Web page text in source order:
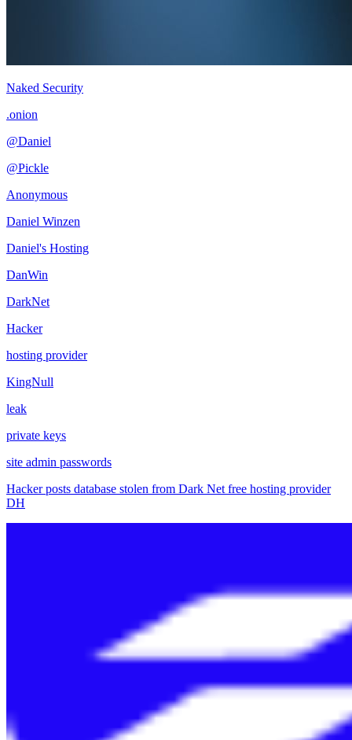
Naked Security
.onion
@Daniel
@Pickle
Anonymous
Daniel Winzen
Daniel's Hosting
DanWin
DarkNet
Hacker
hosting provider
KingNull
leak
private keys
site admin passwords
Hacker posts database stolen from Dark Net free hosting provider
DH